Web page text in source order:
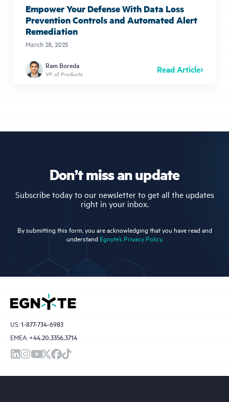
Empower Your Defense With Data Loss
Prevention Controls and Automated Alert
Remediation
March 28, 2025
Ram Boreda
VP of Products Read Article
Don’t miss an update
Subscribe today to our newsletter to get all the updates
right in your inbox.
By submitting this form, you are acknowledging that you have read and
understand Egnyte’s Privacy Policy.
US:1-877-734-6983
EMEA: +44.20.3356.3714